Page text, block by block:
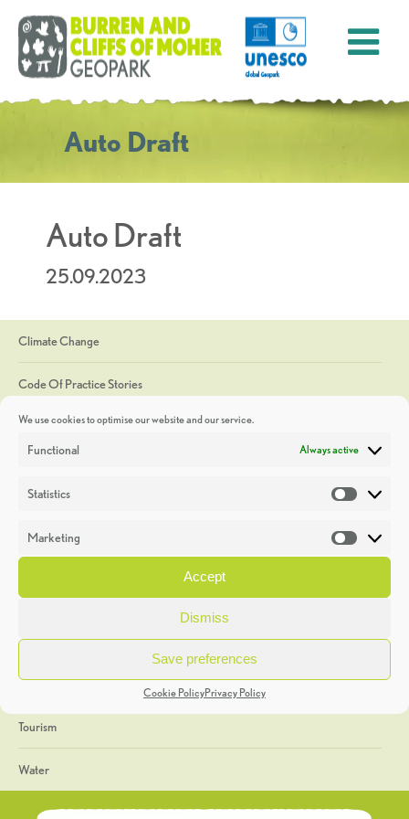
We use cookies to optimise our website and our service.
Functional Always active
Statistics
Marketing
Accept
Dismiss
Save preferences
Cookie PolicyPrivacy Policy
Auto Draft
Auto Draft
25.09.2023
Climate Change
Code Of Practice Stories
Discoveries
Heritage Week
General
Geology
The Geopark
Tourism
Water